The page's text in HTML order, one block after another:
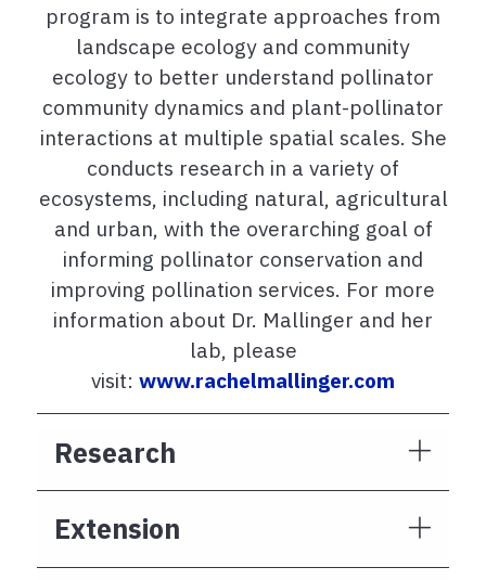
program is to integrate approaches from
landscape ecology and community
ecology to better understand pollinator
community dynamics and plant-pollinator
interactions at multiple spatial scales. She
conducts research in a variety of
ecosystems, including natural, agricultural
and urban, with the overarching goal of
informing pollinator conservation and
improving pollination services. For more
information about Dr. Mallinger and her
lab, please
visit: www.rachelmallinger.com
Research
Extension